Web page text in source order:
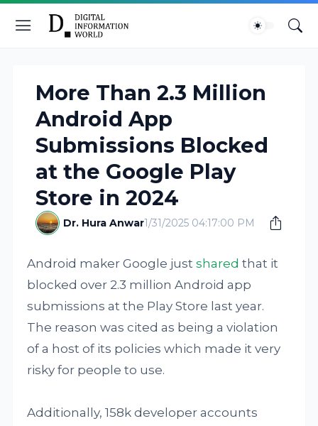
More Than 2.3 Million
Android App
Submissions Blocked
at the Google Play
Store in 2024
Dr. Hura Anwar1/31/2025 04:17:00 PM
Android maker Google justshared that it
blocked over 2.3 million Android app
submissions at the Play Store last year.
The reason was cited as being a violation
of a host of its policies which made it very
risky for people to use.
Additionally, 158k developer accounts